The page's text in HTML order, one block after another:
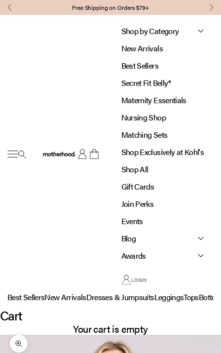
Skip to content
Previous Free Shipping on Orders $79+
Open navigation menu
MotherhoodOpen account page
Open cart
Shop by Category
New Arrivals
Best Sellers
Secret Fit Belly®
Maternity Essentials
Nursing Shop
Matching Sets
Shop Exclusively at Kohl's
Shop All
Gift Cards
Join Perks
Events
Blog
Awards
LOGIN
Best SellersNew ArrivalsDresses & JumpsuitsLeggingsTops
Cart
Your cart is empty
Zoom picture